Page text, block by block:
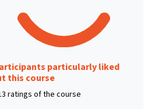
particularly liked
this course
ratings of the course